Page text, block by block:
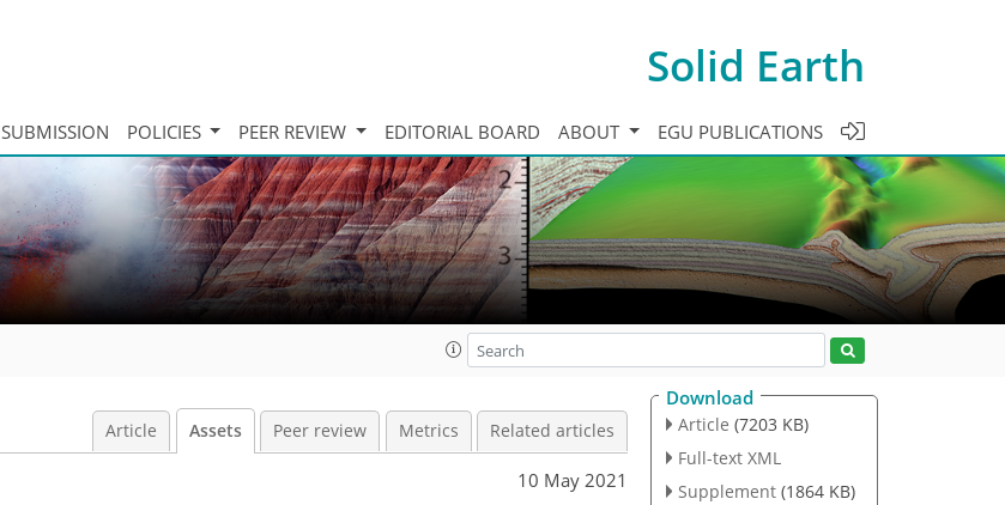
Solid Earth
SUBMISSION POLICIES PEER REVIEW EDITORIAL BOARD ABOUT EGU PUBLICATIONS
Article Assets Peer review Metrics Related articles
10 May 2021
Download
Article (7203 KB)
Full-text XML
Supplement (1864 KB)